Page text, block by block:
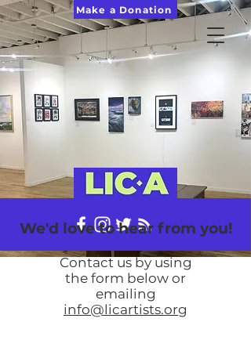
Make a Donation
We'd love to hear from you!
Contact us by using
the form below or
emailing
info@licartists.org